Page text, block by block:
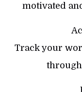
motivated
Track your